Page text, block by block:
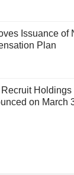
Issuance of
Plan
on March